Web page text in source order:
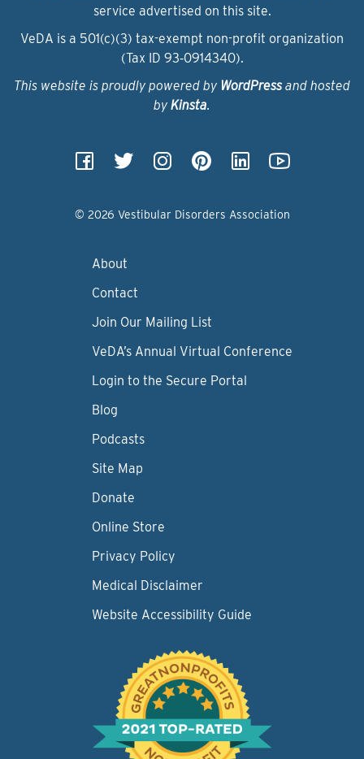
service advertised on this site.
VeDA is a 501(c)(3) tax-exempt non-profit organization
(Tax ID 93‑0914340).
This website is proudly powered by WordPressand hosted
by Kinsta.
© 2026 Vestibular Disorders Association
About
Contact
Join Our Mailing List
VeDA’s Annual Virtual Conference
Login to the Secure Portal
Blog
Podcasts
Site Map
Donate
Online Store
Privacy Policy
Medical Disclaimer
Website Accessibility Guide